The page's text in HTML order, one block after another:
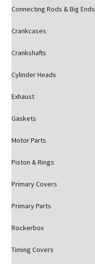
Connecting Rods & Big Ends
Crankcases
Crankshafts
Cylinder Heads
Exhaust
Gaskets
Motor Parts
Piston & Rings
Primary Covers
Primary Parts
Rockerbox
Timing Covers